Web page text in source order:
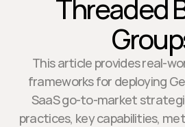
Threaded
This article provides real-
frameworks for deploying
SaaS go-to-market
practices, key capabilities,